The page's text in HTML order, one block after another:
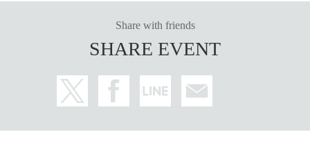
Share with friends
SHARE EVENT